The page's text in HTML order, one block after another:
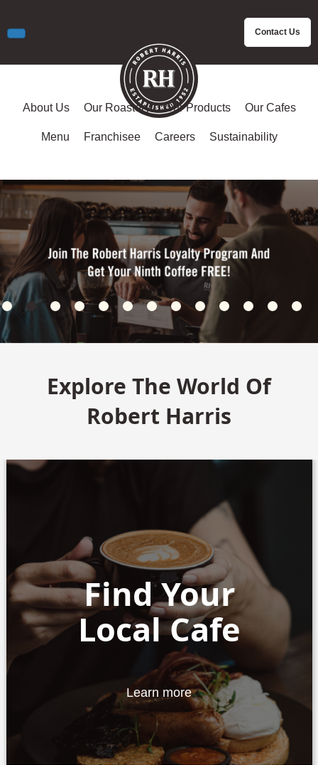
Contact Us
About Us Our Roastery Our Products Our Cafes
Menu Franchisee Careers Sustainability
Explore The World Of
Robert Harris
Find Your
Local Cafe
Learn more